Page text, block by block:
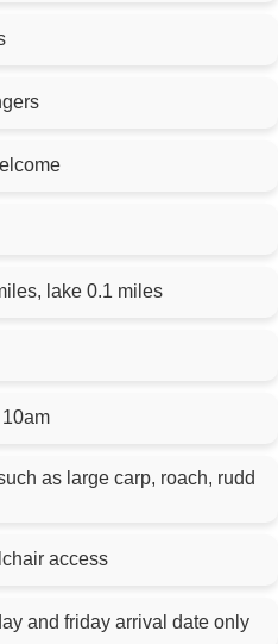
lake 0.1 miles
as large carp, roach, rudd
access
and friday arrival date only